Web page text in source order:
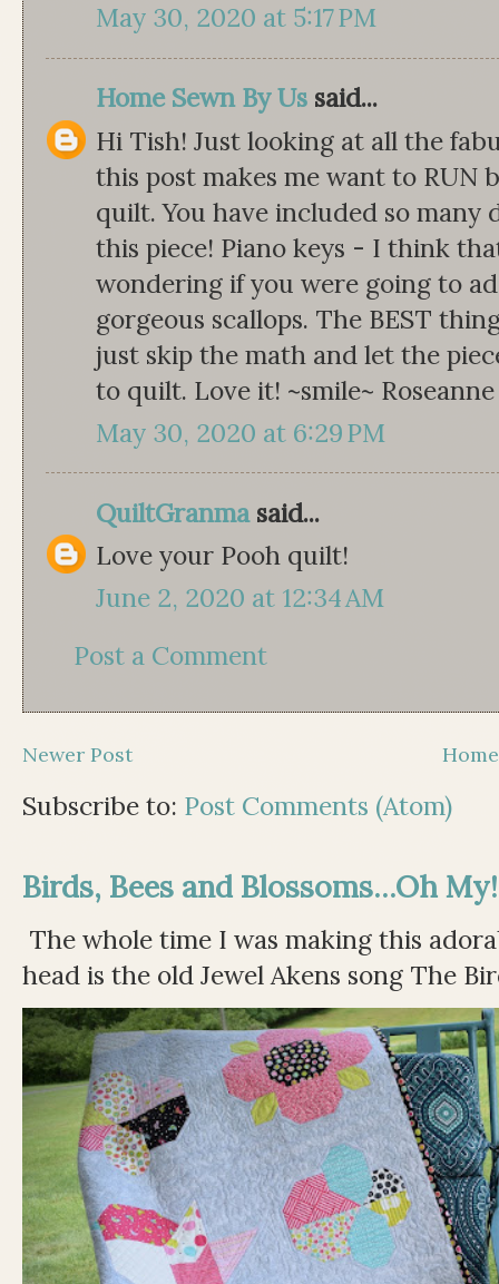
May 30, 2020 at 5:17 PM
Home Sewn By Us said...
Hi Tish! Just looking at all the
this post makes me want to RUN
quilt. You have included so
this piece! Piano keys - I think
wondering if you were going to
gorgeous scallops. The BEST
just skip the math and let the
to quilt. Love it! ~smile~ Roseanne
May 30, 2020 at 6:29 PM
QuiltGranmasaid...
Love your Pooh quilt!
June 2, 2020 at 12:34 AM
Post a Comment
Newer Post Home
Subscribe to: Post Comments (Atom)
Birds, Bees and Blossoms...Oh My!
The whole time I was making this
head is the old Jewel Akens song The